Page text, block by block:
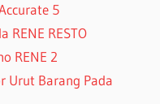
5
RENE RESTO
RENE 2
Urut Barang Pada